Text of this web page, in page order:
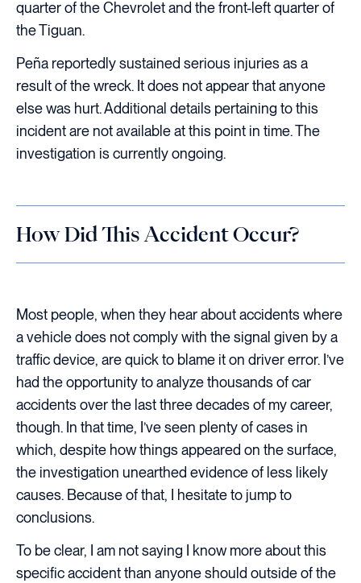
quarter of the Chevrolet and the front-left quarter of
the Tiguan.
Peña reportedly sustained serious injuries as a
result of the wreck. It does not appear that anyone
else was hurt. Additional details pertaining to this
incident are not available at this point in time. The
investigation is currently ongoing.
How Did This Accident Occur?
Most people, when they hear about accidents where
a vehicle does not comply with the signal given by a
traffic device, are quick to blame it on driver error. I’ve
had the opportunity to analyze thousands of car
accidents over the last three decades of my career,
though. In that time, I’ve seen plenty of cases in
which, despite how things appeared on the surface,
the investigation unearthed evidence of less likely
causes. Because of that, I hesitate to jump to
conclusions.
To be clear, I am not saying I know more about this
specific accident than anyone should outside of the